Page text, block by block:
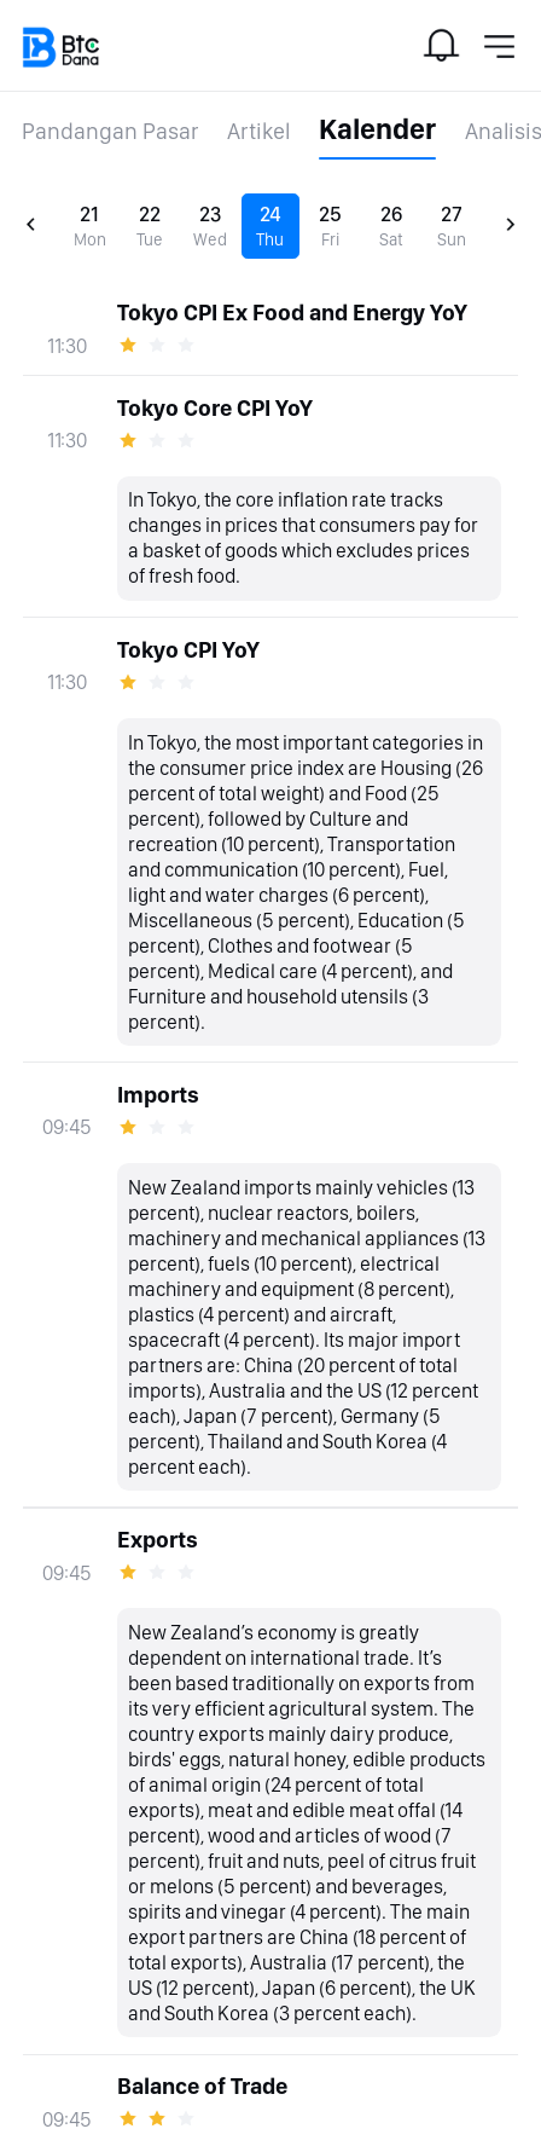
Pandangan Pasar Artikel Kalender
21
Mon
22
Tue
23
Wed
24
Thu
25
Fri
26
Sat
27
Sun
11:30
Tokyo CPI Ex Food and Energy YoY
11:30
Tokyo Core CPI YoY
In Tokyo, the core inflation rate tracks
changes in prices that consumers pay for
a basket of goods which excludes prices
of fresh food.
11:30
Tokyo CPI YoY
In Tokyo, the most important categories in
the consumer price index are Housing (26
percent of total weight) and Food (25
percent), followed by Culture and
recreation (10 percent), Transportation
and communication (10 percent), Fuel,
light and water charges (6 percent),
Miscellaneous (5 percent), Education (5
percent), Clothes and footwear (5
percent), Medical care (4 percent), and
Furniture and household utensils (3
percent).
09:45
Imports
New Zealand imports mainly vehicles (13
percent), nuclear reactors, boilers,
machinery and mechanical appliances (13
percent), fuels (10 percent), electrical
machinery and equipment (8 percent),
plastics (4 percent) and aircraft,
spacecraft (4 percent). Its major import
partners are: China (20 percent of total
imports), Australia and the US (12 percent
each), Japan (7 percent), Germany (5
percent), Thailand and South Korea (4
percent each).
09:45
Exports
New Zealand’s economy is greatly
dependent on international trade. It’s
been based traditionally on exports from
its very efficient agricultural system. The
country exports mainly dairy produce,
birds' eggs, natural honey, edible products
of animal origin (24 percent of total
exports), meat and edible meat offal (14
percent), wood and articles of wood (7
percent), fruit and nuts, peel of citrus fruit
or melons (5 percent) and beverages,
spirits and vinegar (4 percent). The main
export partners are China (18 percent of
total exports), Australia (17 percent), the
US (12 percent), Japan (6 percent), the UK
and South Korea (3 percent each).
09:45
Balance of Trade